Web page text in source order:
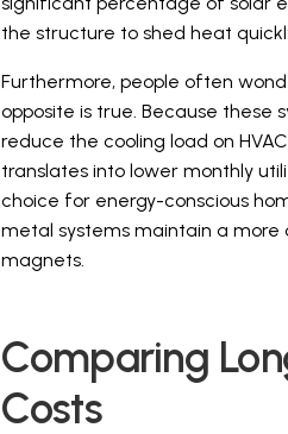
the structure to shed heat
Furthermore, people often
opposite is true. Because these
reduce the cooling load on
translates into lower monthly
choice for energy-conscious
metal systems maintain a
magnets.
Comparing
Costs